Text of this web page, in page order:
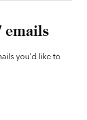
emails
you'd like to